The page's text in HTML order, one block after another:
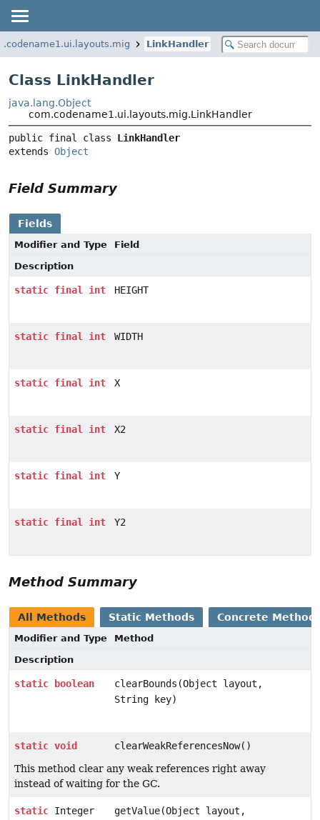
LinkHandler
Class LinkHandler
java.lang.Object
com.codename1.ui.layouts.mig.LinkHandler
public final class LinkHandler
extends Object
Field Summary
Fields
Modifier and Type
Field
Description
static final int HEIGHT
static final int WIDTH
static final int X
static final int X2
static final int Y
static final int Y2
Method Summary
All Methods Static Methods Concrete
Modifier and Type
Method
Description
static boolean
clearBounds(Object layout,
String key)
static void
clearWeakReferencesNow()
This method clear any weak references right away
instead of waiting for the GC.
static Integer
getValue(Object layout,